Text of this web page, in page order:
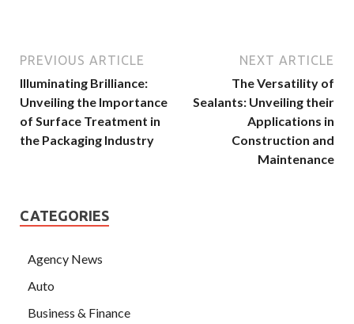
PREVIOUS ARTICLE
Illuminating Brilliance:
Unveiling the Importance
of Surface Treatment in
the Packaging Industry
NEXT ARTICLE
The Versatility of
Sealants: Unveiling their
Applications in
Construction and
Maintenance
CATEGORIES
Agency News
Auto
Business & Finance